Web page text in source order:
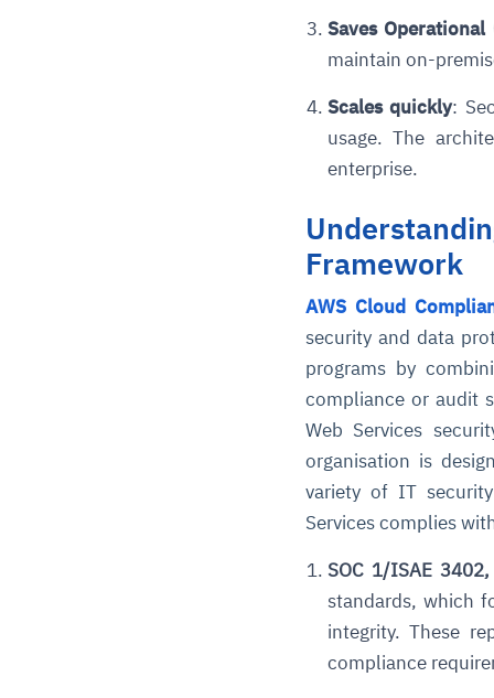
Saves Operational
maintain on-
Scales quickly:
usage. The
enterprise.
Framework
AWS Cloud
security and data
programs by
compliance or audit
Web Services
organisation is
variety of IT
Services complies
SOC 1/ISAE
standards, which
integrity. These
compliance